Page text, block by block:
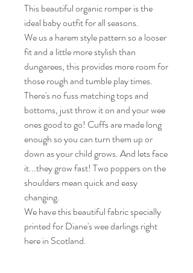
This beautiful organic romper is the
ideal baby outfit for all seasons.
We us a harem style pattern so a looser
fit and a little more stylish than
dungarees, this provides more room for
those rough and tumble play times.
There's no fuss matching tops and
bottoms, just throw it on and your wee
ones good to go! Cuffs are made long
enough so you can turn them up or
down as your child grows. And lets face
it...they grow fast! Two poppers on the
shoulders mean quick and easy
changing.
We have this beautiful fabric specially
printed for Diane's wee darlings right
here in Scotland.